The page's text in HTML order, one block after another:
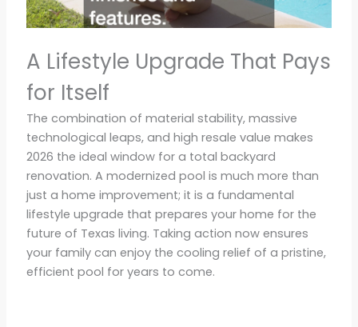
A Lifestyle Upgrade That Pays
for Itself
The combination of material stability, massive
technological leaps, and high resale value makes
2026 the ideal window for a total backyard
renovation. A modernized pool is much more than
just a home improvement; it is a fundamental
lifestyle upgrade that prepares your home for the
future of Texas living. Taking action now ensures
your family can enjoy the cooling relief of a pristine,
efficient pool for years to come.